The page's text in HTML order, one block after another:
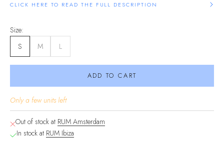
CLICK HERE TO READ THE FULL DESCRIPTION
Size:
S
M L
ADD TO CART
Only a few units left
Out of stock at RUM Amsterdam
In stock at RUM Ibiza